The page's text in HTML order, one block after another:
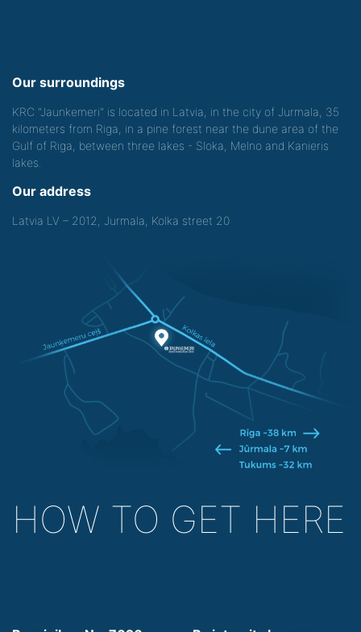
Our surroundings
KRC "Jaunkemeri" is located in Latvia, in the city of Jurmala, 35
kilometers from Riga, in a pine forest near the dune area of the
Gulf of Riga, between three lakes - Sloka, Melno and Kanieris
lakes.
Our address
Latvia LV – 2012, Jurmala, Kolka street 20
HOW TO GET HERE